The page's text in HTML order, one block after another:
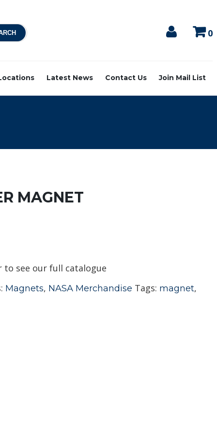
0
Latest News Contact Us Join Mail List
MAGNET
to see our full catalogue
Magnets, NASA Merchandise Tags: magnet,